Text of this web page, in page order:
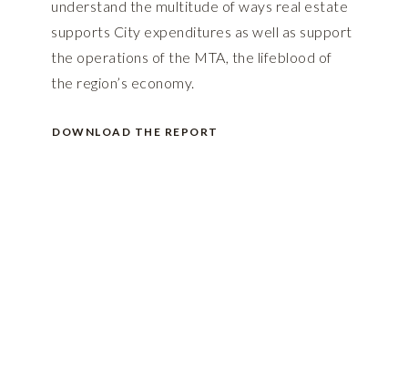
understand the multitude of ways real estate
supports City expenditures as well as support
the operations of the MTA, the lifeblood of
the region’s economy.
DOWNLOAD THE REPORT